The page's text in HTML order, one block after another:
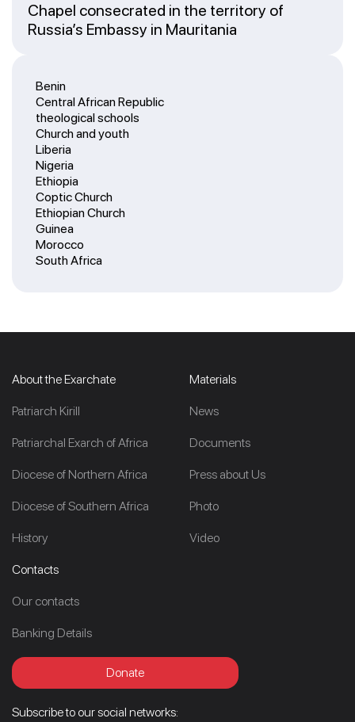
Benin
Central African Republic
theological schools
Church and youth
Liberia
Nigeria
Ethiopia
Coptic Church
Ethiopian Church
Guinea
Morocco
South Africa
Chapel consecrated in the territory of
Russia’s Embassy in Mauritania
About the Exarchate
Patriarch Kirill
Patriarchal Exarch of Africa
Diocese of Northern Africa
Diocese of Southern Africa
History
Materials
News
Documents
Press about Us
Photo
Video
Contacts
Our contacts
Banking Details
Donate
Subscribe to our social networks: